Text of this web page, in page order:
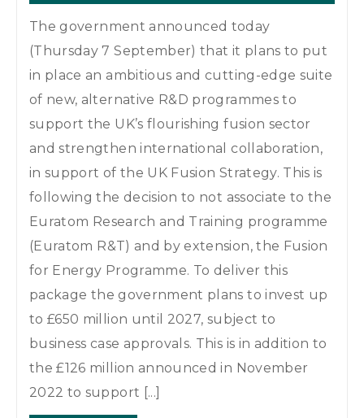
The government announced today
(Thursday 7 September) that it plans to put
in place an ambitious and cutting-edge suite
of new, alternative R&D programmes to
support the UK’s flourishing fusion sector
and strengthen international collaboration,
in support of the UK Fusion Strategy. This is
following the decision to not associate to the
Euratom Research and Training programme
(Euratom R&T) and by extension, the Fusion
for Energy Programme. To deliver this
package the government plans to invest up
to £650 million until 2027, subject to
business case approvals. This is in addition to
the £126 million announced in November
2022 to support [...]